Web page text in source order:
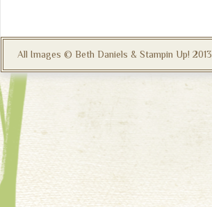
All Images © Beth Daniels & Stampin Up! 2013